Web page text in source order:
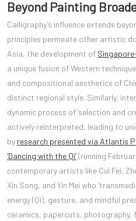
Beyond Painting
Calligraphy’s influence extends
principles permeate other artistic
Asia, the development of
a unique fusion of Western
and compositional aesthetics of
distinct regional style. Similarly,
dynamic process of ‘selection and
actively reinterpreted, leading to
by research presented via Atlantis
‘Dancing with the Qi’(running
contemporary artists like Cui Fei,
Xin Song, and Yin Mei who
energy (Qi), gesture, and mindful
ceramics, papercuts, photography,